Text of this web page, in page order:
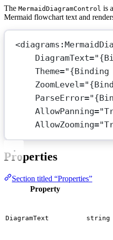
The MermaidDiagramControl is a
Mermaid flowchart text and
<
DiagramText=
Theme="{Binding
ZoomLevel=
ParseError=
AllowPanning=
AllowZooming=
Properties
Section titled “Properties”
Property
DiagramText string